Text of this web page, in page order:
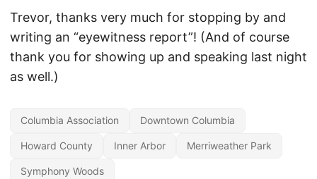
Trevor, thanks very much for stopping by and
writing an “eyewitness report”! (And of course
thank you for showing up and speaking last night
as well.)
Columbia Association Downtown Columbia
Howard County Inner Arbor Merriweather Park
Symphony Woods